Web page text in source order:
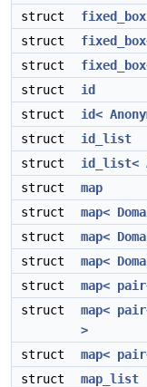
struct
fixed_box
struct
struct
struct
id
struct
id<
struct
id_list
struct
id_list<
struct
map
struct
map<
struct
map<
struct
map<
struct
map<
struct
map<
>
struct
map<
struct
map_list